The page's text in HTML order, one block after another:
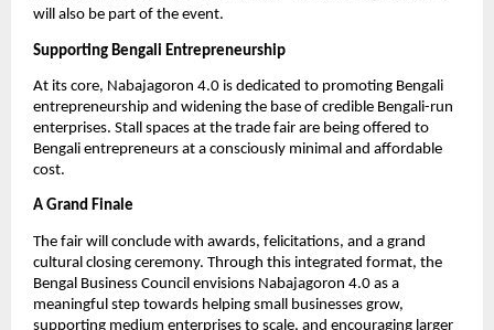
will also be part of the event.
Supporting Bengali Entrepreneurship
At its core, Nabajagoron 4.0 is dedicated to promoting Bengali
entrepreneurship and widening the base of credible Bengali-run
enterprises. Stall spaces at the trade fair are being offered to
Bengali entrepreneurs at a consciously minimal and affordable
cost.
A Grand Finale
The fair will conclude with awards, felicitations, and a grand
cultural closing ceremony. Through this integrated format, the
Bengal Business Council envisions Nabajagoron 4.0 as a
meaningful step towards helping small businesses grow,
supporting medium enterprises to scale, and encouraging larger